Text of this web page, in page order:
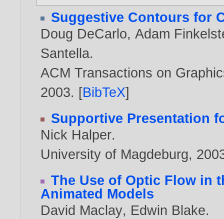
Suggestive Contours for
Doug DeCarlo,Adam
Santella.
ACM Transactions on
2003. [BibTeX]
Supportive Presentation
Nick Halper.
University of Magdeburg,
The Use of Optic Flow in
Animated Models
David Maclay, Edwin Blake.